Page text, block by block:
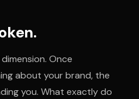
Once
about your brand, the
you. What exactly do